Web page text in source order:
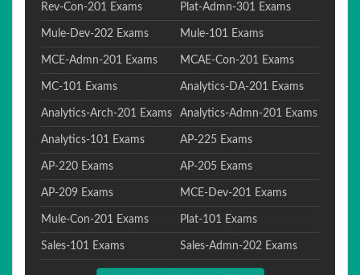
Rev-Con-201 Exams Plat-Admn-301 Exams
Mule-Dev-202 Exams Mule-101 Exams
MCE-Admn-201 Exams MCAE-Con-201 Exams
MC-101 Exams Analytics-DA-201 Exams
Analytics-Arch-201 Exams Analytics-Admn-201 Exams
Analytics-101 Exams AP-225 Exams
AP-220 Exams AP-205 Exams
AP-209 Exams MCE-Dev-201 Exams
Mule-Con-201 Exams Plat-101 Exams
Sales-101 Exams Sales-Admn-202 Exams